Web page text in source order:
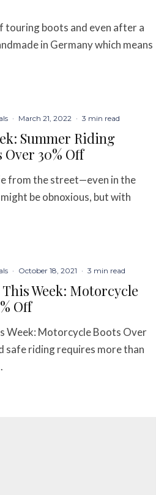
touring boots and even after a
in Germany which means
· March 21, 2022 · 3 min read
Summer Riding
Over 30% Off
from the street—even in the
be obnoxious, but with
· October 18, 2021 · 3 min read
This Week: Motorcycle
Off
Week: Motorcycle Boots Over
safe riding requires more than